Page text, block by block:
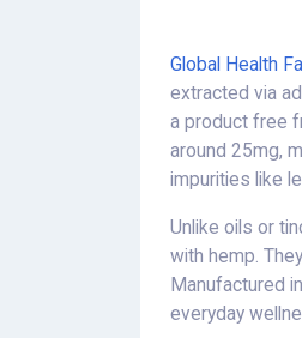
Global Health
extracted via
a product free
around 25mg,
impurities like
Unlike oils or
with hemp.
Manufactured
everyday